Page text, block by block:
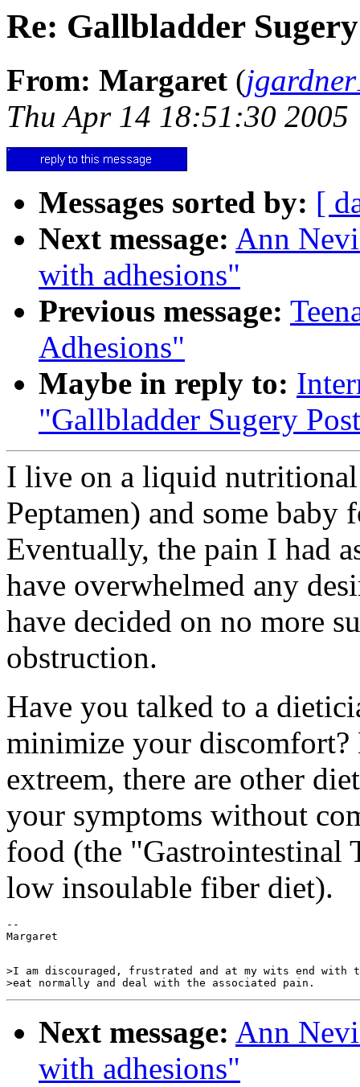
Re: Gallbladder
From: Margaret (
Thu Apr 14 18:51:30 2005
Messages sorted by: [
Next message: Ann
with adhesions"
Previous message:
Adhesions"
Maybe in reply to:
"Gallbladder Sugery
I live on a liquid
Peptamen) and some
Eventually, the pain I had
have overwhelmed any
have decided on no more
obstruction.
Have you talked to a
minimize your
extreem, there are other
your symptoms without
food (the "Gastrointestinal
low insoulable fiber diet).
--
>I am discouraged, frustrated and at my wits end
Next message: Ann
with adhesions"